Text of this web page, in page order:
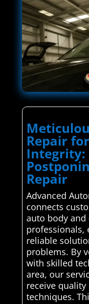
Repair
Integrity:
Repair
Advanced
connects
auto body
professionals,
reliable
problems. By
with skilled
area, our
receive
techniques.